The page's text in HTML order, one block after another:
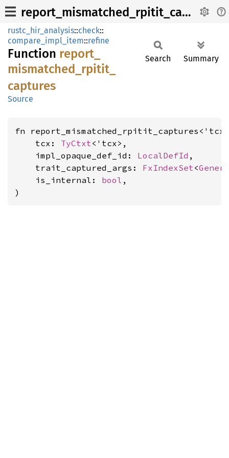
report_mismatched_rpitit_captures
rustc_hir_analysis::check::
compare_impl_item::refine
Function report_
mismatched_ rpitit_
captures
Source
Search Summary
fn
    tcx:
TyCtxt<'tcx>,
    impl_opaque_def_id:
LocalDefId ,
    trait_captured_args:
FxIndexSet<
    is_internal:
bool ,
)